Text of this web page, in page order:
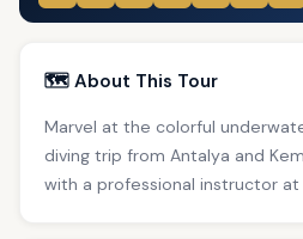
🗺️ About This Tour
Marvel at the colorful
diving trip from Antalya and
with a professional instructor